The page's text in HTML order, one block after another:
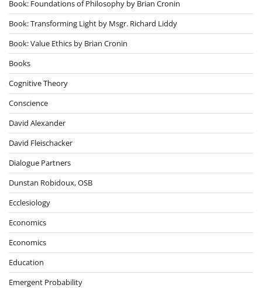
Book: Foundations of Philosophy by Brian Cronin
Book: Transforming Light by Msgr. Richard Liddy
Book: Value Ethics by Brian Cronin
Books
Cognitive Theory
Conscience
David Alexander
David Fleischacker
Dialogue Partners
Dunstan Robidoux, OSB
Ecclesiology
Economics
Economics
Education
Emergent Probability